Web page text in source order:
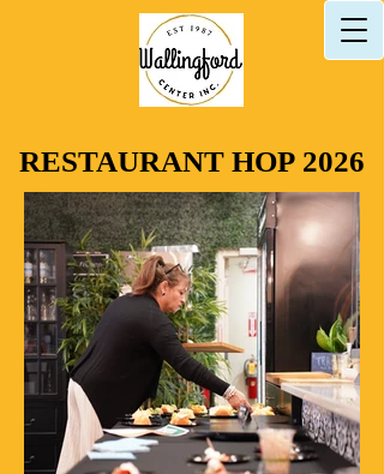
RESTAURANT HOP 2026
RESTAURANT HOP 2026